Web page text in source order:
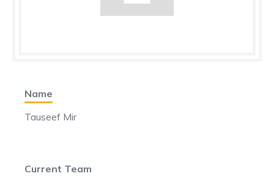
Name
Tauseef Mir
Current Team